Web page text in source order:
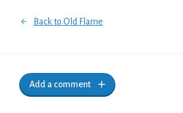
Back to Old Flame
Add a comment